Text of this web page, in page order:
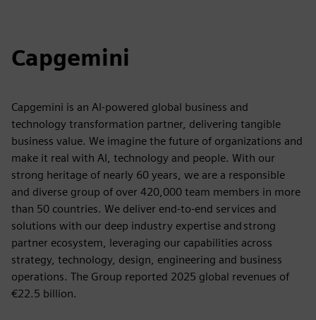
Capgemini
Capgemini is an AI-powered global business and
technology transformation partner, delivering tangible
business value. We imagine the future of organizations and
make it real with AI, technology and people. With our
strong heritage of nearly 60 years, we are a responsible
and diverse group of over 420,000 team members in more
than 50 countries. We deliver end-to-end services and
solutions with our deep industry expertise and strong
partner ecosystem, leveraging our capabilities across
strategy, technology, design, engineering and business
operations. The Group reported 2025 global revenues of
€22.5 billion.